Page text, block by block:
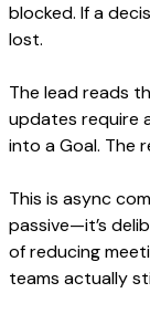
blocked. If a
lost.
The lead reads
updates require
into a Goal. The
This is async
passive—it’s
of reducing
teams actually